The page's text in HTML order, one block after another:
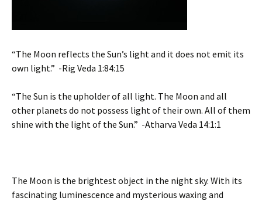
“The Moon reflects the Sun’s light and it does not emit its
own light.” -Rig Veda 1:84:15
“The Sun is the upholder of all light. The Moon and all
other planets do not possess light of their own. All of them
shine with the light of the Sun.” -Atharva Veda 14:1:1
The Moon is the brightest object in the night sky. With its
fascinating luminescence and mysterious waxing and